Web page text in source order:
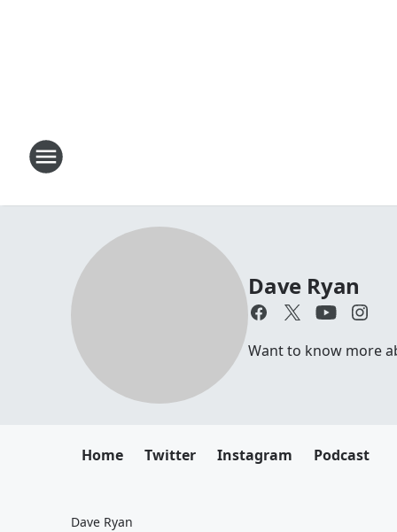
Dave Ryan
Want to know more
Home Twitter Instagram Podcast
Dave Ryan